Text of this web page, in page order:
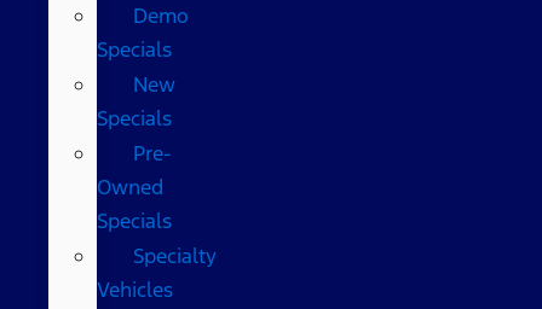
Demo
Specials
New
Specials
Pre-
Owned
Specials
Specialty
Vehicles